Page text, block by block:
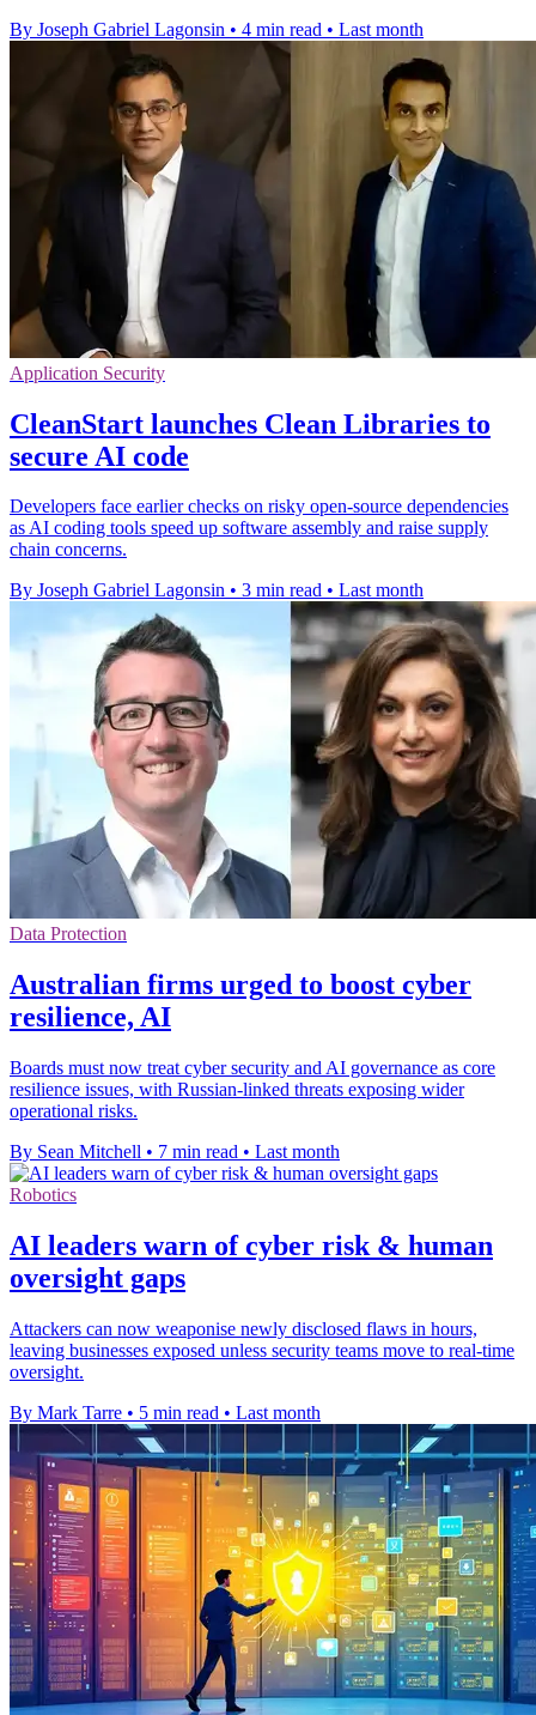
By Joseph Gabriel Lagonsin • 4 min read • Last month
Application Security
CleanStart launches Clean Libraries to
secure AI code
Developers face earlier checks on risky open-source dependencies
as AI coding tools speed up software assembly and raise supply
chain concerns.
By Joseph Gabriel Lagonsin • 3 min read • Last month
Data Protection
Australian firms urged to boost cyber
resilience, AI
Boards must now treat cyber security and AI governance as core
resilience issues, with Russian-linked threats exposing wider
operational risks.
By Sean Mitchell • 7 min read • Last month
Robotics
AI leaders warn of cyber risk & human
oversight gaps
Attackers can now weaponise newly disclosed flaws in hours,
leaving businesses exposed unless security teams move to real-time
oversight.
By Mark Tarre • 5 min read • Last month